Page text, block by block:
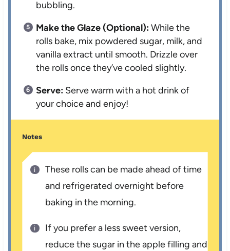
bubbling.
Make the Glaze (Optional):While the
rolls bake, mix powdered sugar, milk, and
vanilla extract until smooth. Drizzle over
the rolls once they’ve cooled slightly.
Serve: Serve warm with a hot drink of
your choice and enjoy!
Notes
These rolls can be made ahead of time
and refrigerated overnight before
baking in the morning.
If you prefer a less sweet version,
reduce the sugar in the apple filling and